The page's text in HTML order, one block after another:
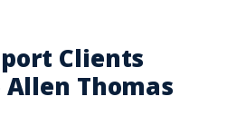
Clients
Allen Thomas